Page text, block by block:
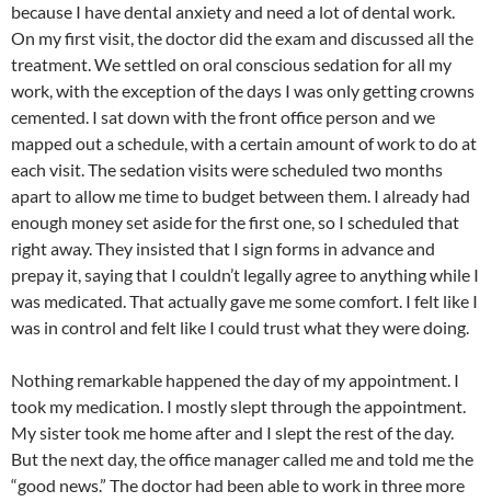
because I have dental anxiety and need a lot of dental work.
On my first visit, the doctor did the exam and discussed all the
treatment. We settled on oral conscious sedation for all my
work, with the exception of the days I was only getting crowns
cemented. I sat down with the front office person and we
mapped out a schedule, with a certain amount of work to do at
each visit. The sedation visits were scheduled two months
apart to allow me time to budget between them. I already had
enough money set aside for the first one, so I scheduled that
right away. They insisted that I sign forms in advance and
prepay it, saying that I couldn’t legally agree to anything while I
was medicated. That actually gave me some comfort. I felt like I
was in control and felt like I could trust what they were doing.
Nothing remarkable happened the day of my appointment. I
took my medication. I mostly slept through the appointment.
My sister took me home after and I slept the rest of the day.
But the next day, the office manager called me and told me the
“good news.” The doctor had been able to work in three more